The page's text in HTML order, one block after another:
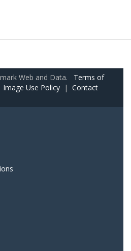
Web and Data. Terms of
Image Use Policy | Contact